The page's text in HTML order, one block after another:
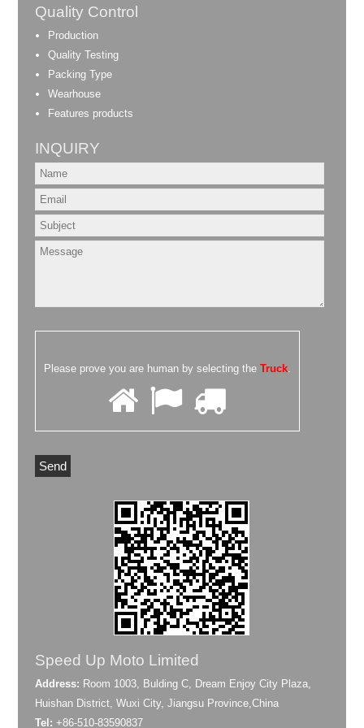
Quality Control
Production
Quality Testing
Packing Type
Wearhouse
Features products
INQUIRY
Please prove you are human by selecting the Truck.
Speed Up Moto Limited
Address: Room 1003, Bulding C, Dream Enjoy City Plaza,
Huishan District, Wuxi City, Jiangsu Province,China
Tel: +86-510-83590837